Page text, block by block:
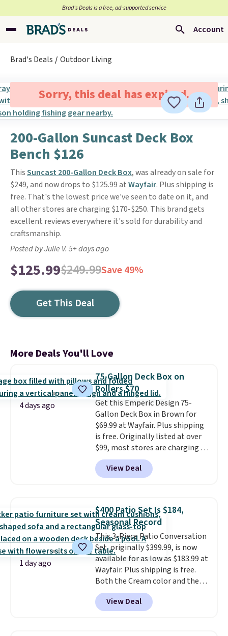
Brad’s Deals is a free, ad-supported service
Account
Brad's Deals Outdoor Living
Sorry, this deal has expired.
200-Gallon Suncast Deck Box
Bench $126
ThisSuncast 200-Gallon Deck Box, was already on sale for
$249, and now drops to $125.99 atWayfair. Plus shipping is
free. That's the lowest price we've seen to date on it, and
all other stores are charging $170-$250. This brand gets
excellent reviews everywhere it's sold for durability and
craftsmanship.
Posted by Julie V. 5+ days ago
$125.99$249.99Save 49%
Get This Deal
More Deals You'll Love
4 days ago
75-Gallon Deck Box on
Rollers $70
Get this Emperic Design 75-
Gallon Deck Box in Brown for
$69.99 at Wayfair. Plus shipping
is free. Originally listed at over
$99, most stores are charging at
least $10 more for similar deck
boxes. It features built-in
handles and wheels on one end
weight capacity of 500 pounds,
it can double as a bench.
lid is also lockable for added
security (lock not included).
View Deal
1 day ago
$400 Patio Set Is $184,
Seasonal Record
This 3-Piece Patio Conversation
Set, originally $399.99, is now
available for as low as $183.99 at
Wayfair. Plus shipping is free.
Both the Cream color and the
Tan colors are available at this
price.This is the lowest price
we've seen this year.
View Deal